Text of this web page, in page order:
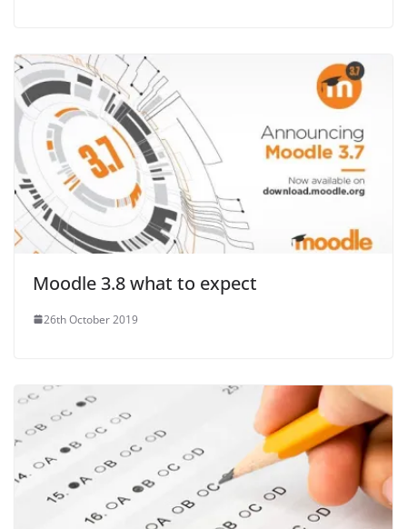
Moodle 3.8 what to expect
26th October 2019